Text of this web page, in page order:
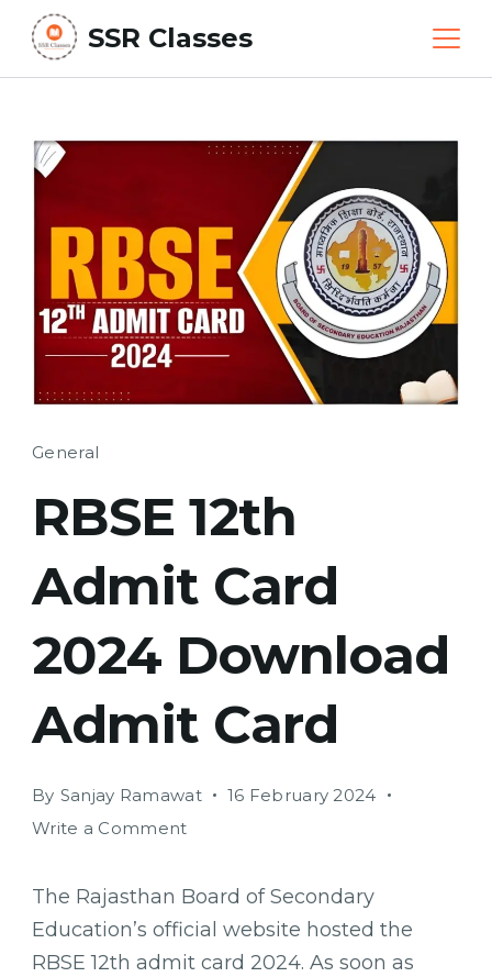
Skip
content
SSR Classes
General
RBSE 12th
Admit Card
2024 Download
Admit Card
By Sanjay Ramawat
16 February 2024
Write a Commenton
Admit
Card
2024
The Rajasthan Board of Secondary
Education’s official website hosted the
RBSE 12th admit card 2024. As soon as